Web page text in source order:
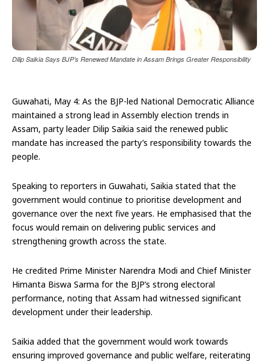
Dilip Saikia Says BJP’s Renewed Mandate in Assam Brings Greater Responsibility
Guwahati, May 4: As the BJP-led National Democratic Alliance
maintained a strong lead in Assembly election trends in
Assam, party leader Dilip Saikia said the renewed public
mandate has increased the party’s responsibility towards the
people.
Speaking to reporters in Guwahati, Saikia stated that the
government would continue to prioritise development and
governance over the next five years. He emphasised that the
focus would remain on delivering public services and
strengthening growth across the state.
He credited Prime Minister Narendra Modi and Chief Minister
Himanta Biswa Sarma for the BJP’s strong electoral
performance, noting that Assam had witnessed significant
development under their leadership.
Saikia added that the government would work towards
ensuring improved governance and public welfare, reiterating